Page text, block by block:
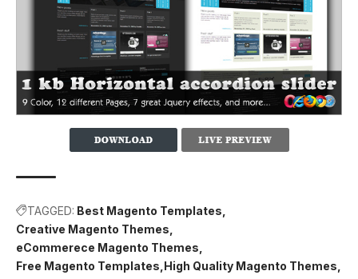
TAGGED: Best Magento Templates
Creative Magento Themes
eCommerece Magento Themes
Free Magento Templates High Quality Magento Themes